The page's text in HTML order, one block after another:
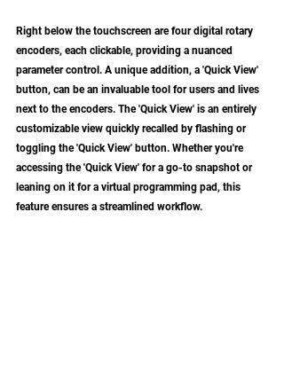
Right below the touchscreen are four digital rotary
encoders, each clickable, providing a nuanced
parameter control. A unique addition, a 'Quick View'
button, can be an invaluable tool for users and lives
next to the encoders. The 'Quick View' is an entirely
customizable view quickly recalled by flashing or
toggling the 'Quick View' button. Whether you're
accessing the 'Quick View' for a go-to snapshot or
leaning on it for a virtual programming pad, this
feature ensures a streamlined workflow.